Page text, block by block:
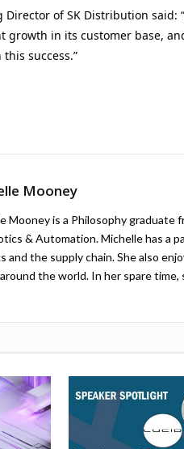
Director of SK Distribution said:
growth in its customer base,
success.”
Mooney
Mooney is a Philosophy graduate
& Automation. Michelle has a
and the supply chain. She also
the world. In her spare